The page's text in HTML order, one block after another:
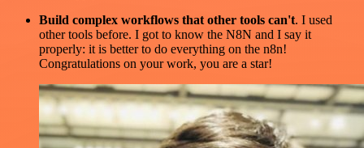
Build complex workflows that other tools can't. I used
other tools before. I got to know the N8N and I say it
properly: it is better to do everything on the n8n!
Congratulations on your work, you are a star!